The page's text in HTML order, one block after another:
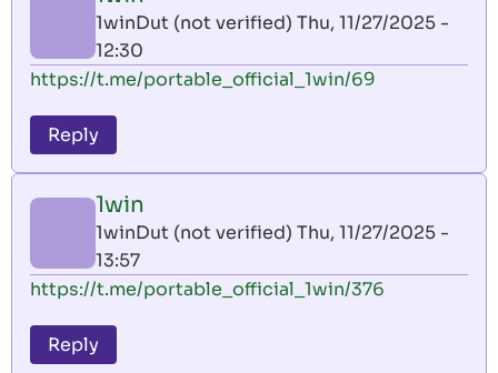
1winDut (not verified) Thu, 11/27/2025 -
12:30
https://t.me/portable_official_1win/69
Reply
1win
1winDut (not verified) Thu, 11/27/2025 -
13:57
https://t.me/portable_official_1win/376
Reply